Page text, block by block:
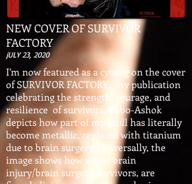
NEW COVER OF SURVIVOR
FACTORY
jULY 23, 2020
I'm now featured as a cyborg on the cover
of SURVIVOR FACTORY, my publication
celebrating the strength, courage, and
resilience of survivors. Robo-Ashok
depicts how part of my skull has literally
become metallic, replaced with titanium
due to brain surgery. Universally, the
image shows how we, as brain
injury/brain surgery survivors, are